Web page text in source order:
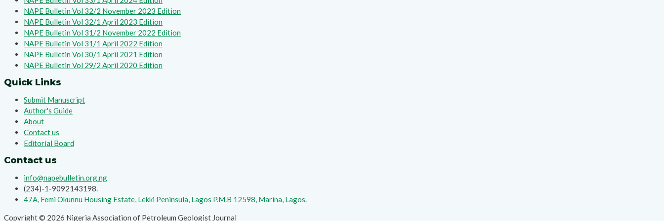
NAPE Bulletin Vol 32/2 November 2023 Edition
NAPE Bulletin Vol 32/1 April 2023 Edition
NAPE Bulletin Vol 31/2 November 2022 Edition
NAPE Bulletin Vol 31/1 April 2022 Edition
NAPE Bulletin Vol 30/1 April 2021 Edition
NAPE Bulletin Vol 29/2 April 2020 Edition
Quick Links
Submit Manuscript
Author's Guide
About
Contact us
Editorial Board
Contact us
info@napebulletin.org.ng
(234)-1-9092143198.
47A, Femi Okunnu Housing Estate, Lekki Peninsula, Lagos P.M.B 12598, Marina, Lagos.
Copyright © 2026 Nigeria Association of Petroleum Geologist Journal